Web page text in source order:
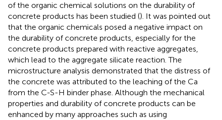
of the organic chemical solutions on the durability of
concrete products has been studied (). It was pointed out
that the organic chemicals posed a negative impact on
the durability of concrete products, especially for the
concrete products prepared with reactive aggregates,
which lead to the aggregate silicate reaction. The
microstructure analysis demonstrated that the distress of
the concrete was attributed to the leaching of the Ca
from the C-S-H binder phase. Although the mechanical
properties and durability of concrete products can be
enhanced by many approaches such as using